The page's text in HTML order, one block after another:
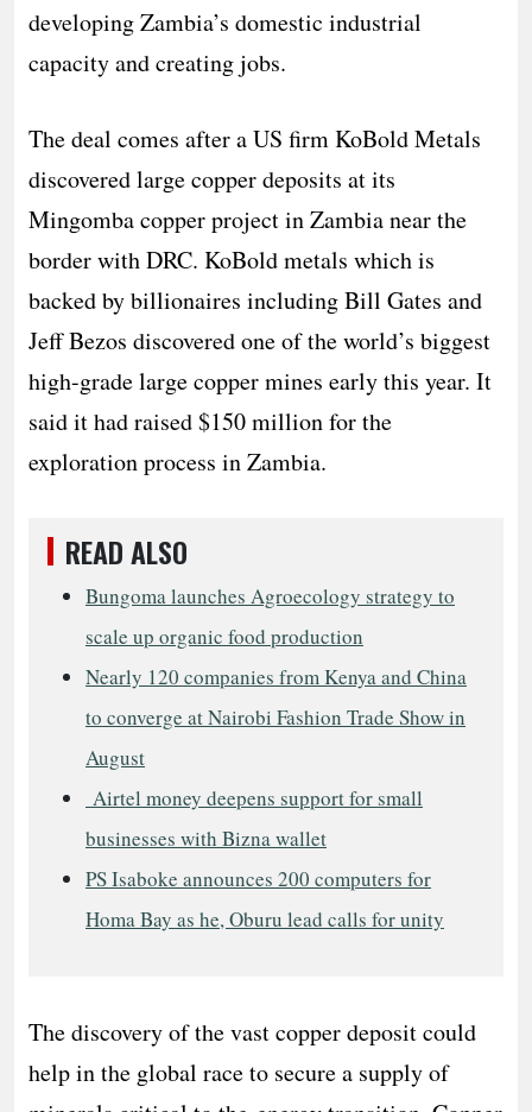
developing Zambia’s domestic industrial
capacity and creating jobs.
The deal comes after a US firm KoBold Metals
discovered large copper deposits at its
Mingomba copper project in Zambia near the
border with DRC. KoBold metals which is
backed by billionaires including Bill Gates and
Jeff Bezos discovered one of the world’s biggest
high-grade large copper mines early this year. It
said it had raised $150 million for the
exploration process in Zambia.
READ ALSO
Bungoma launches Agroecology strategy to
scale up organic food production
Nearly 120 companies from Kenya and China
to converge at Nairobi Fashion Trade Show in
August
Airtel money deepens support for small
businesses with Bizna wallet
PS Isaboke announces 200 computers for
Homa Bay as he, Oburu lead calls for unity
The discovery of the vast copper deposit could
help in the global race to secure a supply of